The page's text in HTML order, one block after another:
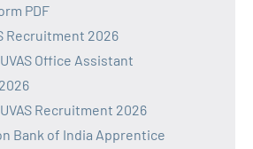
PDF
Recruitment 2026
Office Assistant
Recruitment 2026
Bank of India Apprentice